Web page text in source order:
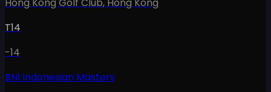
Hong Kong Golf Club, Hong Kong
T14
-14
BNI Indonesian Masters